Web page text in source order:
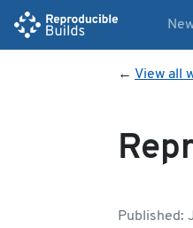
← View all
Published: